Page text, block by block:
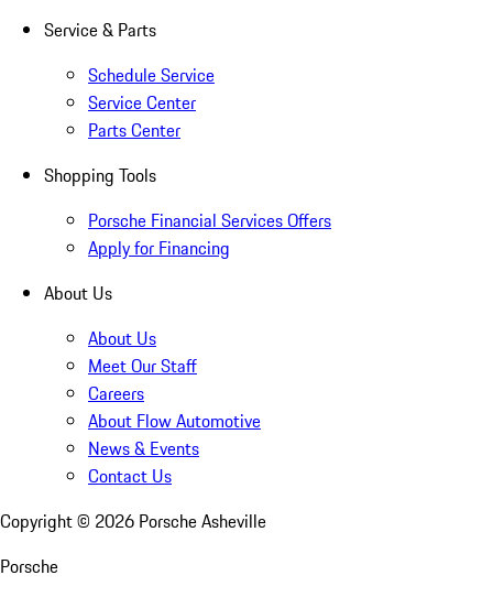
Service & Parts
Schedule Service
Service Center
Parts Center
Shopping Tools
Porsche Financial Services Offers
Apply for Financing
About Us
About Us
Meet Our Staff
Careers
About Flow Automotive
News & Events
Contact Us
Copyright © 2026 Porsche Asheville
Porsche